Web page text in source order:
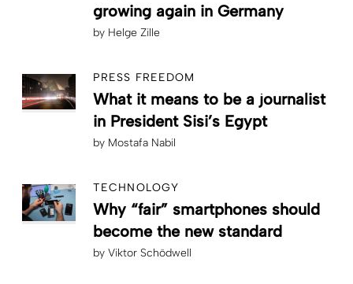
growing again in Germany
by Helge Zille
PRESS FREEDOM
What it means to be a journalist
in President Sisi’s Egypt
by Mostafa Nabil
TECHNOLOGY
Why “fair” smartphones should
become the new standard
by Viktor Schödwell